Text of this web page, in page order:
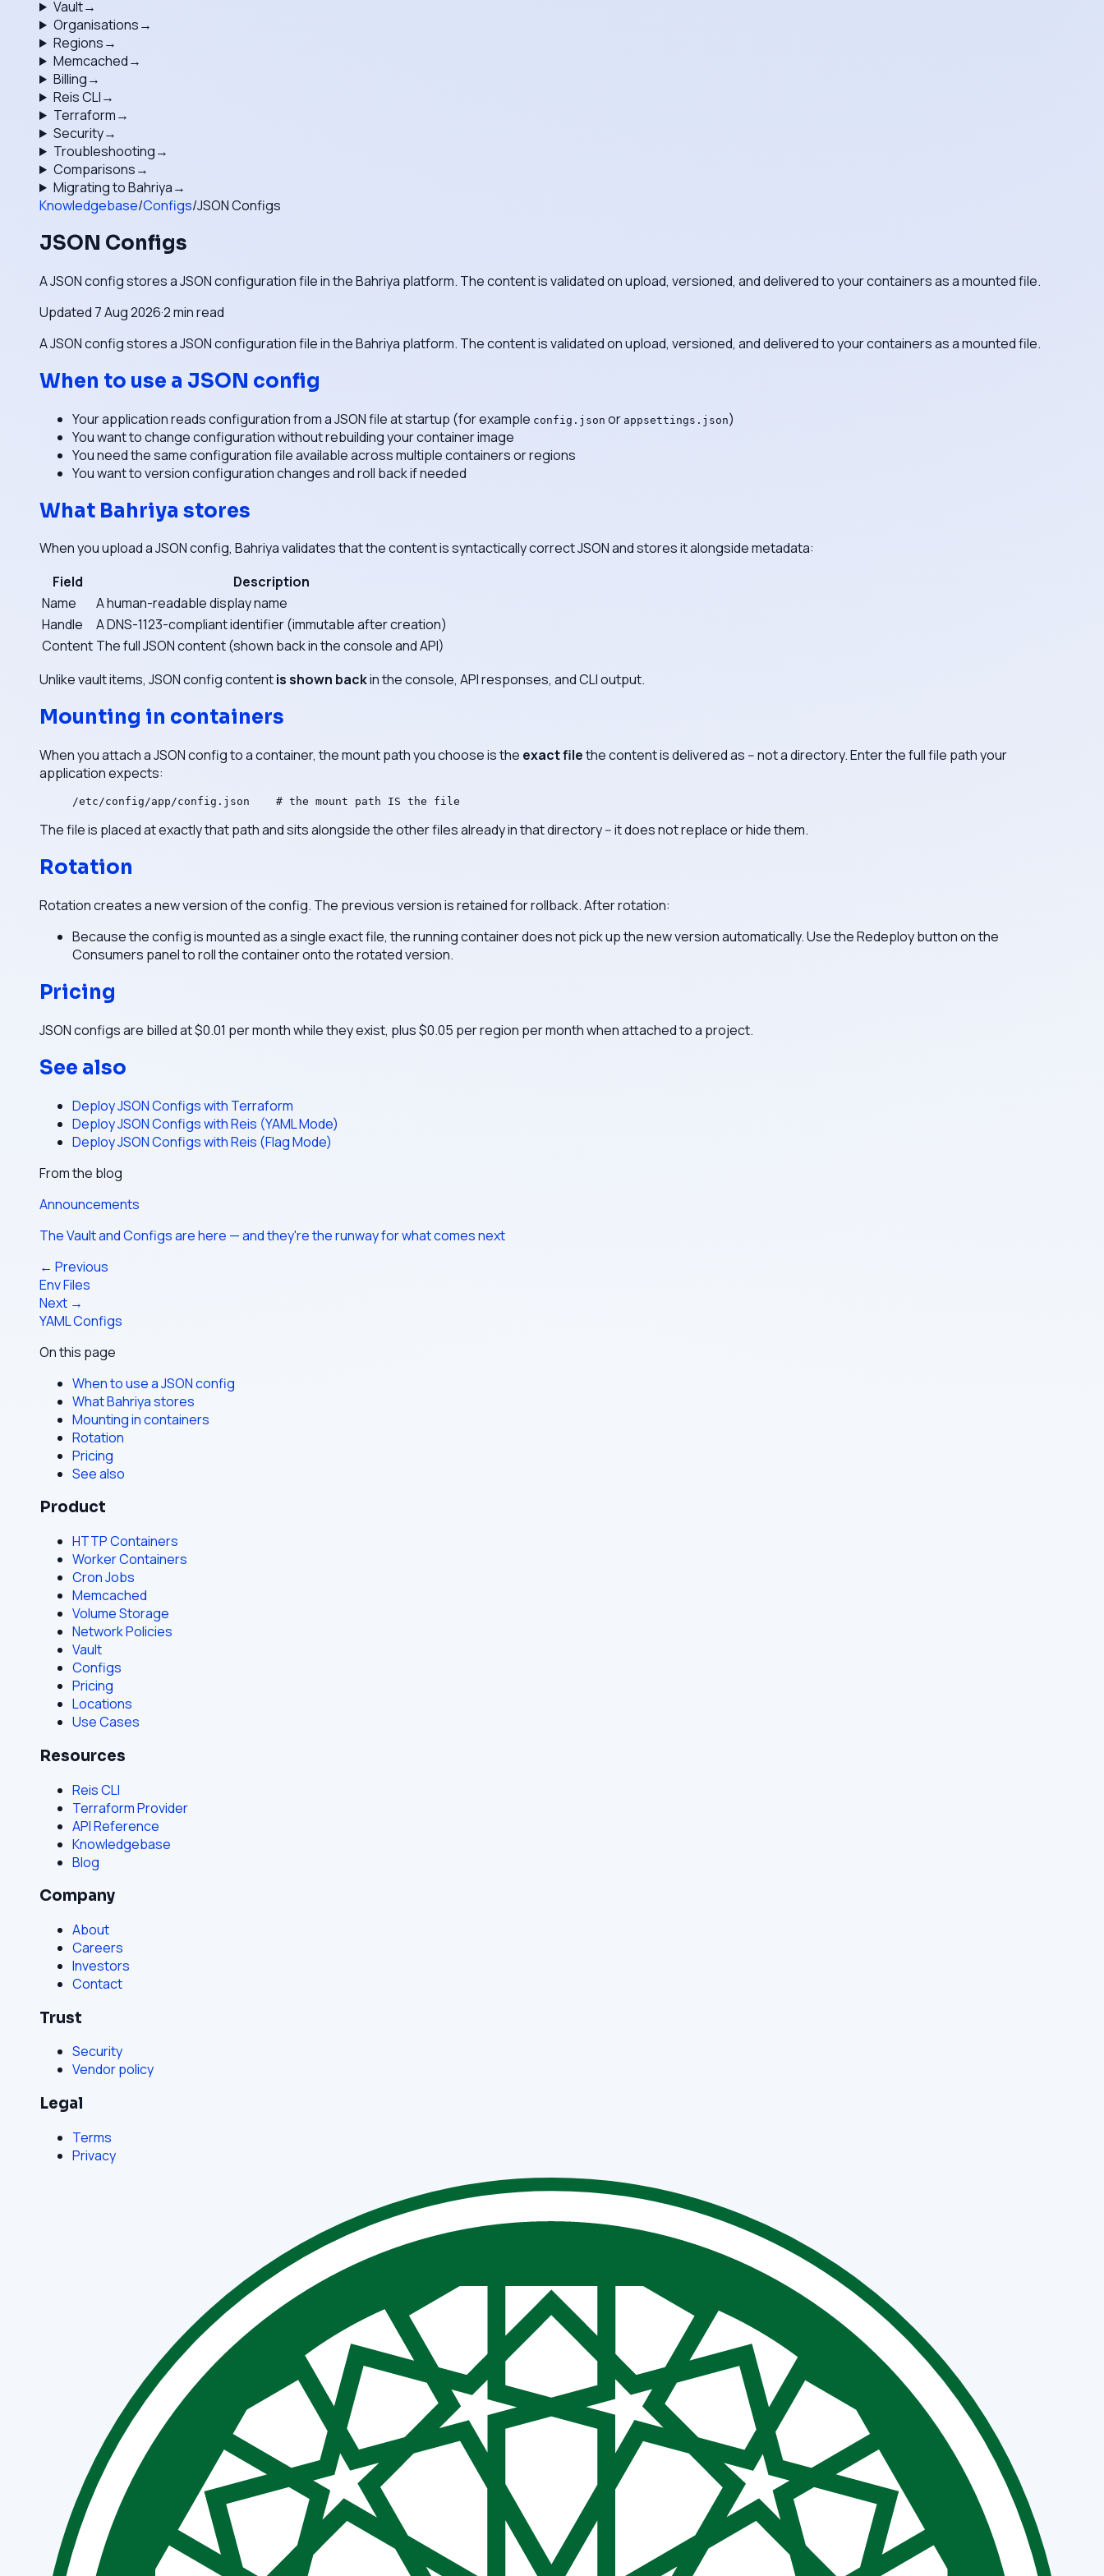
Vault→
Organisations→
Regions→
Memcached→
Billing→
Reis CLI→
Terraform→
Security→
Troubleshooting→
Comparisons→
Migrating to Bahriya→
Knowledgebase/Configs/JSON Configs
JSON Configs
A JSON config stores a JSON configuration file in the Bahriya platform. The content is validated on upload, versioned, and delivered to your containers as a mounted file.
Updated 7 Aug 2026·2min read
A JSON config stores a JSON configuration file in the Bahriya platform. The content is validated on upload, versioned, and delivered to your containers as a mounted file.
When to use a JSON config
Your application reads configuration from a JSON file at startup (for example config.json or appsettings.json)
You want to change configuration without rebuilding your container image
You need the same configuration file available across multiple containers or regions
You want to version configuration changes and roll back if needed
What Bahriya stores
When you upload a JSON config, Bahriya validates that the content is syntactically correct JSON and stores it alongside metadata:
Field
Description
Name
A human-readable display name
Handle
A DNS-1123-compliant identifier (immutable after creation)
Content The full JSON content (shown back in the console and API)
Unlike vault items, JSON config contentis shown backin the console, API responses, and CLI output.
Mounting in containers
When you attach a JSON config to a container, the mount path you choose is the exact filethe content is delivered as -- not a directory. Enter the full file path your
application expects:
/etc/config/app/config.json    # the mount path IS the file
The file is placed at exactly that path and sits alongside the other files already in that directory -- it does not replace or hide them.
Rotation
Rotation creates a new version of the config. The previous version is retained for rollback. After rotation:
Because the config is mounted as a single exact file, the running container does not pick up the new version automatically. Use the Redeploy button on the
Consumers panel to roll the container onto the rotated version.
Pricing
JSON configs are billed at $0.01 per month while they exist, plus $0.05 per region per month when attached to a project.
See also
Deploy JSON Configs with Terraform
Deploy JSON Configs with Reis (YAML Mode)
Deploy JSON Configs with Reis (Flag Mode)
From the blog
Announcements
The Vault and Configs are here — and they're the runway for what comes next
← Previous
Env Files
Next →
YAML Configs
On this page
When to use a JSON config
What Bahriya stores
Mounting in containers
Rotation
Pricing
See also
Product
HTTP Containers
Worker Containers
Cron Jobs
Memcached
Volume Storage
Network Policies
Vault
Configs
Pricing
Locations
Use Cases
Resources
Reis CLI
Terraform Provider
API Reference
Knowledgebase
Blog
Company
About
Careers
Investors
Contact
Trust
Security
Vendor policy
Legal
Terms
Privacy